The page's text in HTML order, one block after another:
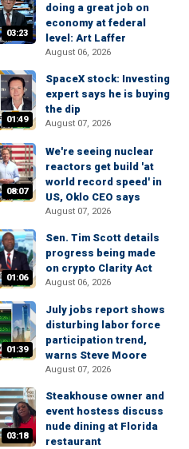
03:23
doing a great job on
economy at federal
level: Art Laffer
August 06, 2026
01:49
SpaceX stock: Investing
expert says he is buying
the dip
August 07, 2026
08:07
We're seeing nuclear
reactors get build 'at
world record speed' in
US, Oklo CEO says
August 07, 2026
01:06
Sen. Tim Scott details
progress being made
on crypto Clarity Act
August 06, 2026
01:39
July jobs report shows
disturbing labor force
participation trend,
warns Steve Moore
August 07, 2026
03:18
Steakhouse owner and
event hostess discuss
nude dining at Florida
restaurant